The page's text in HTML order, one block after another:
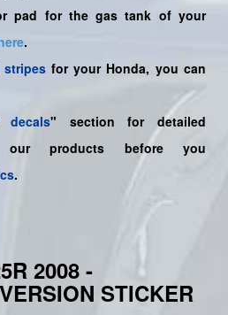
pad for the gas tank of your
.
stripesfor your Honda, you can
decals" section for detailed
products before you
.
2008 -
STICKER